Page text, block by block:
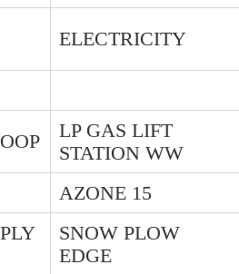
ELECTRICITY
LP GAS LIFT
STATION WW
AZONE 15
SNOW PLOW
EDGE